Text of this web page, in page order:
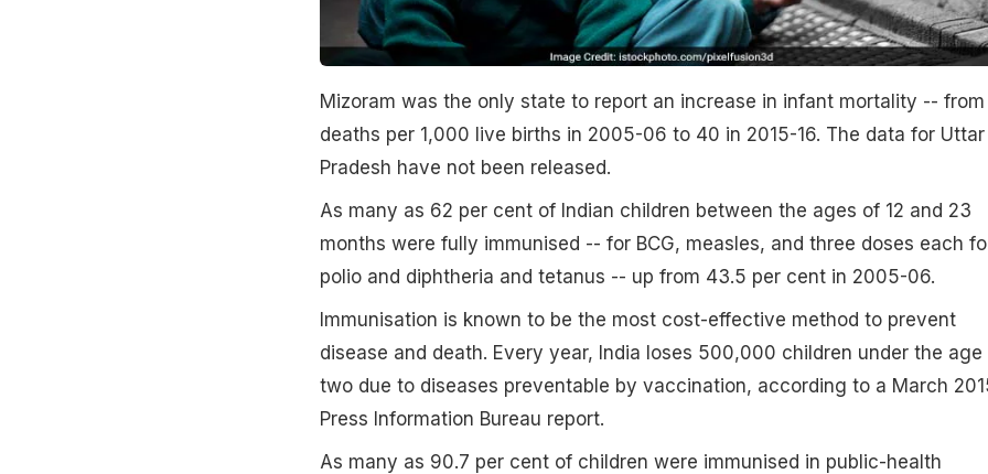
Mizoram was the only state to report an increase in infant mortality --
deaths per 1,000 live births in 2005-06 to 40 in 2015-16. The data for Uttar
Pradesh have not been released.
As many as 62 per cent of Indian children between the ages of 12 and 23
months were fully immunised -- for BCG, measles, and three doses each
polio and diphtheria and tetanus -- up from 43.5 per cent in 2005-06.
Immunisation is known to be the most cost-effective method to prevent
disease and death. Every year, India loses 500,000 children under the age
two due to diseases preventable by vaccination, according to a March
Press Information Bureau report.
As many as 90.7 per cent of children were immunised in public-health